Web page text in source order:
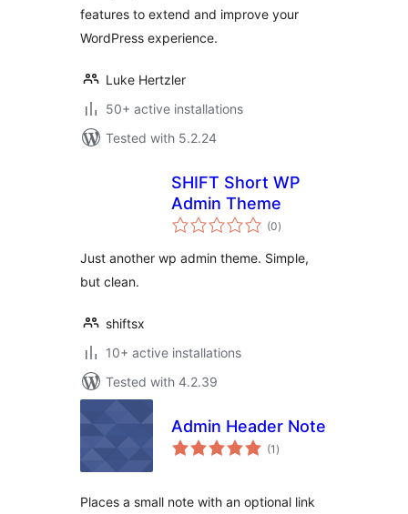
features to extend and improve your
WordPress experience.
Luke Hertzler
50+ active installations
Tested with 5.2.24
SHIFT Short WP
Admin Theme
(0total
ratings
)
Just another wp admin theme. Simple,
but clean.
shiftsx
10+ active installations
Tested with 4.2.39
Admin Header Note
(1 total
ratings
)
Places a small note with an optional link